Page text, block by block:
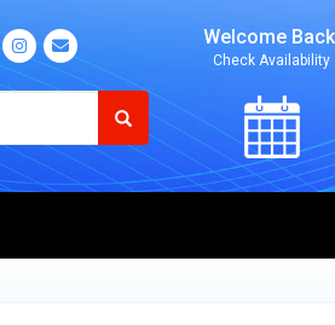
Welcome
Check Availability